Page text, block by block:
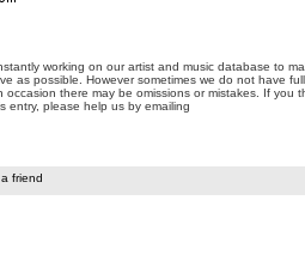
working on our artist and music database to
as possible. However sometimes we do not have full
occasion there may be omissions or mistakes. If you
entry, please help us by emailing
a friend